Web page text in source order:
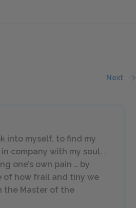
Next
into myself, to find my
company with my soul. .
one’s own pain … by
of how frail and tiny we
the Master of the